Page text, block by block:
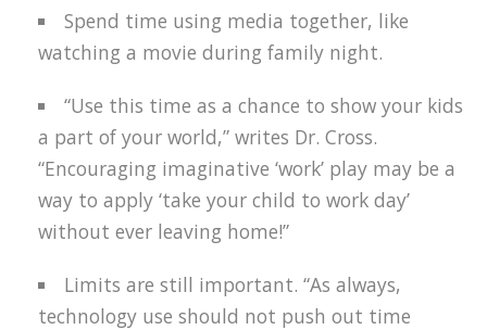
Spend time using media together, like
watching a movie during family night.
“Use this time as a chance to show your kids
a part of your world,” writes Dr. Cross.
“Encouraging imaginative ‘work’ play may be a
way to apply ‘take your child to work day’
without ever leaving home!”
Limits are still important. “As always,
technology use should not push out time